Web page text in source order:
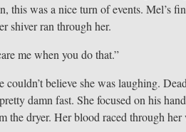
this was a nice turn of events. Mel’s
shiver ran through her.
me when you do that.”
couldn’t believe she was laughing.
damn fast. She focused on his
the dryer. Her blood raced through her